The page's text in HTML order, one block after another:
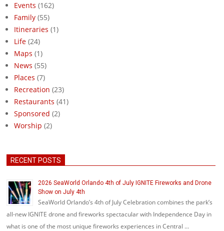
Events (162)
Family (55)
Itineraries (1)
Life (24)
Maps (1)
News (55)
Places (7)
Recreation (23)
Restaurants (41)
Sponsored (2)
Worship (2)
RECENT POSTS
2026 SeaWorld Orlando 4th of July IGNITE Fireworks and Drone
Show on July 4th
SeaWorld Orlando’s 4th of July Celebration combines the park’s
all-new IGNITE drone and fireworks spectacular with Independence Day in
what is one of the most unique fireworks experiences in Central …